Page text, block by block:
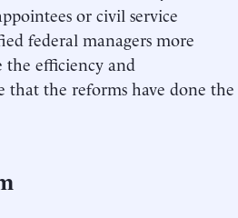
or civil service
federal managers more
efficiency and
the reforms have done the